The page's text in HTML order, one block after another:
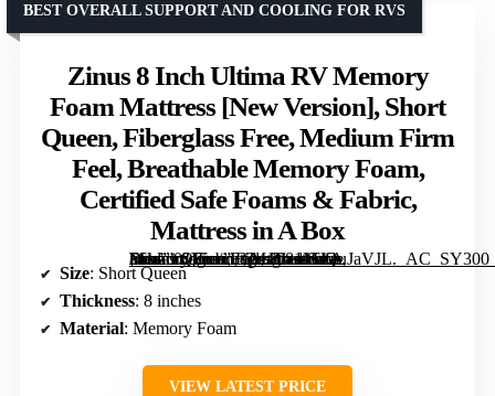
Zinus 8 Inch Ultima RV Memory
Foam Mattress [New Version], Short
Queen, Fiberglass Free, Medium Firm
Feel, Breathable Memory Foam,
Certified Safe Foams & Fabric,
Mattress in A Box
, Short Queen, Fiberglass Free, Medium Firm Feel, Breathable Memory Foam, Certified Safe Foams & Fabric, Mattress in A Box” image=”https://m.media-amazon.com/images/I/81MsQuJaVJL._AC_SY300_SX300_QL70_ML2_.jpg” link=”0″]
BEST OVERALL SUPPORT AND COOLING FOR RVS
Size: Short Queen
Thickness: 8 inches
Material: Memory Foam
VIEW LATEST PRICE